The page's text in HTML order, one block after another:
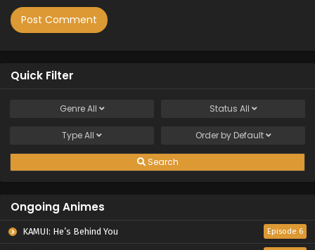
Quick Filter
GenreAll Status All
TypeAll Order by Default
Search
Ongoing Animes
KAMUI: He’s Behind You Episode 6